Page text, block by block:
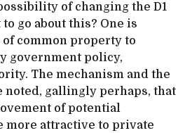
of changing the D1
go about this? One is
of common property to
government policy,
The mechanism and the
noted, gallingly perhaps, that
of potential
more attractive to private